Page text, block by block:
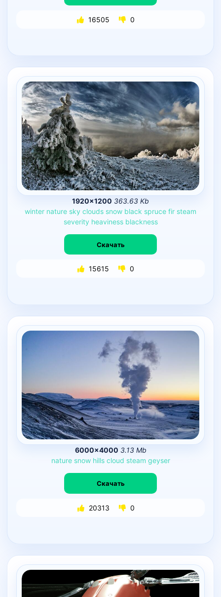
16505 0
1920×1200 363.63 Kb
winter nature sky clouds snow black spruce fir steam
severity heaviness blackness
Скачать
15615 0
6000×4000 3.13 Mb
nature snow hills cloud steam geyser
Скачать
20313 0